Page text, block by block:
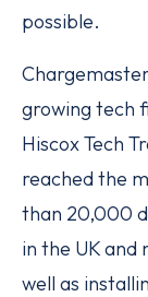
possible.
growing tech
Hiscox Tech
reached the
than 20,000
in the UK and
well as